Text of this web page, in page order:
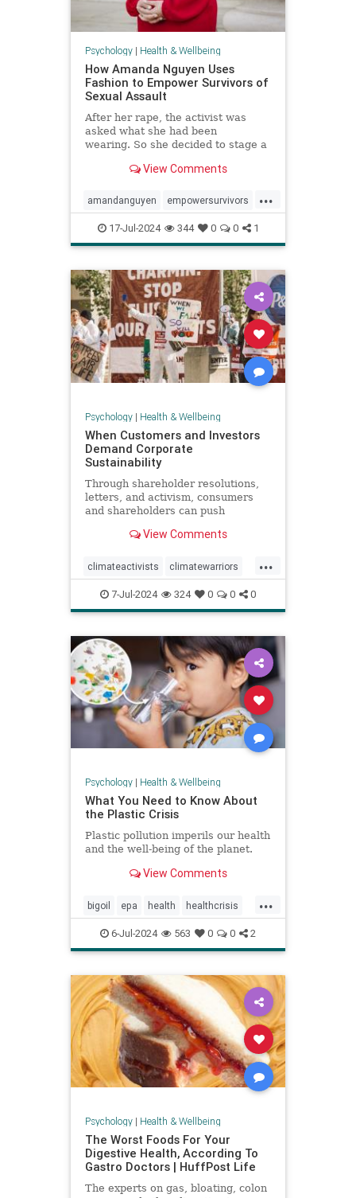
Psychology| Health & Wellbeing
How Amanda Nguyen Uses
Fashion to Empower Survivors of
Sexual Assault
After her rape, the activist was
asked what she had been
wearing. So she decided to stage a
reclaim that question in a new
View Comments
...
amandanguyen empowersurvivors
metoo rapesurvivor
sexualassault survivors
womensrights
17-Jul-2024 344 0 0 1
Psychology| Health & Wellbeing
When Customers and Investors
Demand Corporate
Sustainability
Through shareholder resolutions,
letters, and activism, consumers
and shareholders can push
chains—and their reputations.
View Comments
...
climateactivists climatewarriors
corporatesustainability ecofriendly
kimberlyclark
shareholderresolutions
shareholders supplychain
sustainability
7-Jul-2024 324 0 0 0
Psychology| Health & Wellbeing
What You Need to Know About
the Plastic Crisis
Plastic pollution imperils our health
and the well-being of the planet.
View Comments
...
bigoil epa health healthcrisis
plasticcrisis plastics pollution
wellbeing
6-Jul-2024 563 0 0 2
Psychology| Health & Wellbeing
The Worst Foods For Your
Digestive Health, According To
Gastro Doctors | HuffPost Life
The experts on gas, bloating, colon